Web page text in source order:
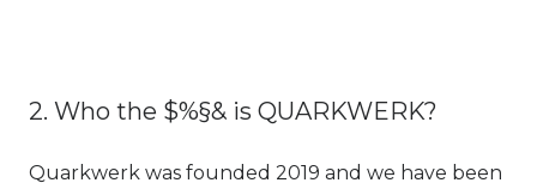
2. Who the $%§& is QUARKWERK?
Quarkwerk was founded 2019 and we have been